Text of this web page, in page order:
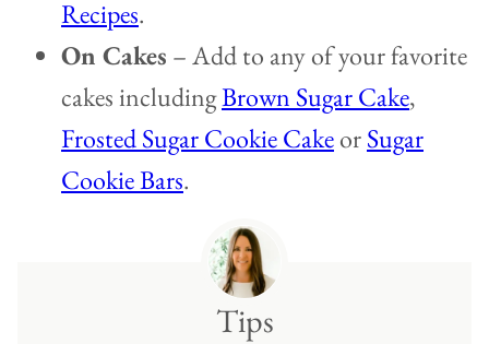
Recipes.
On Cakes – Add to any of your favorite
cakes includingBrown Sugar Cake,
Frosted Sugar Cookie CakeorSugar
Cookie Bars.
Tips